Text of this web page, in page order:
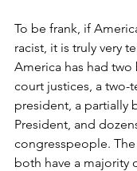
To be frank, if
racist, it is truly very
America has had two
court justices, a two-
president, a partially
President, and
congresspeople.
both have a majority